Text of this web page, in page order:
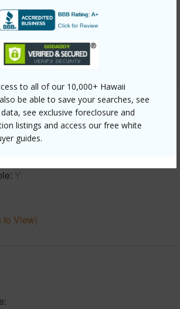
to all of our 10,000+ Hawaii
also be able to save your searches, see
see exclusive foreclosure and
listings and access our free white
guides.
to View)
Y
to View)